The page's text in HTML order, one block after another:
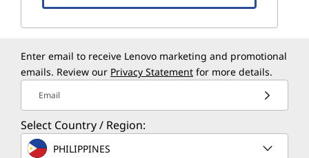
Enter email to receive Lenovo marketing and promotional
emails. Review our Privacy Statement for more details.
Email
Select Country / Region:
PHILIPPINES